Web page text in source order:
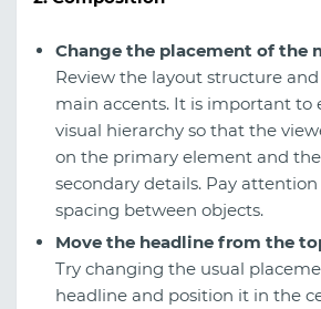
Change the placement of the
Review the layout structure
main accents. It is important to
visual hierarchy so that the
on the primary element and
secondary details. Pay
spacing between objects.
Move the headline from the
Try changing the usual
headline and position it in the